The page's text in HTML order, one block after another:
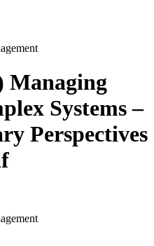
Managing
Systems –
Perspectives